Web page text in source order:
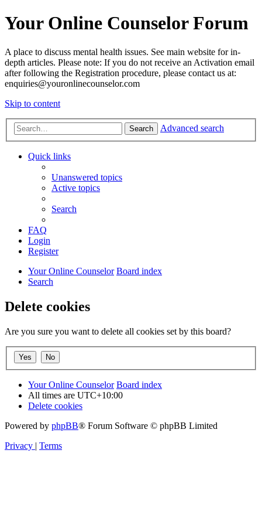
Your Online Counselor Forum
A place to discuss mental health issues. See main website for in-
depth articles. Please note: If you do not receive an Activation email
after following the Registration procedure, please contact us at:
enquiries@youronlinecounselor.com
Skip to content
Search Advanced search
Quick links
Unanswered topics
Active topics
Search
FAQ
Login
Register
Your Online Counselor Board index
Search
Delete cookies
Are you sure you want to delete all cookies set by this board?
Your Online Counselor Board index
All times are UTC+10:00
Delete cookies
Powered by phpBB® Forum Software © phpBB Limited
Privacy | Terms